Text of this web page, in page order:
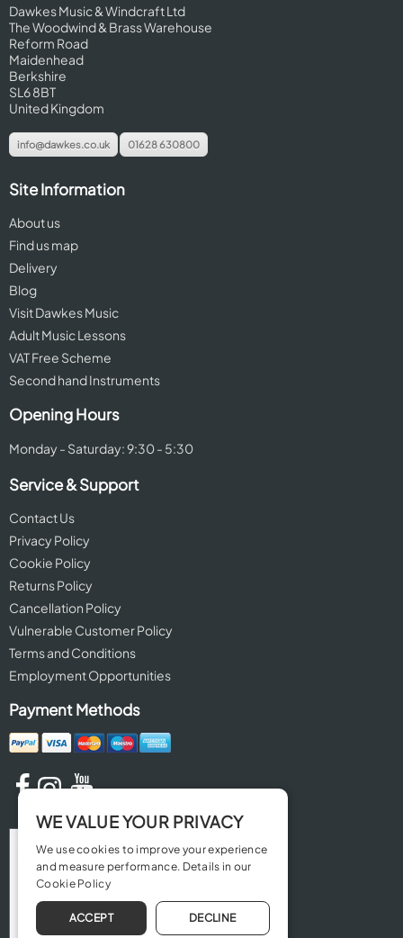
Dawkes Music & Windcraft Ltd
The Woodwind & Brass Warehouse
Reform Road
Maidenhead
Berkshire
SL6 8BT
United Kingdom
info@dawkes.co.uk 01628 630800
Site Information
About us
Find us map
Delivery
Blog
Visit Dawkes Music
Adult Music Lessons
VAT Free Scheme
Second hand Instruments
Opening Hours
Monday - Saturday: 9:30 - 5:30
Service & Support
Contact Us
Privacy Policy
Cookie Policy
Returns Policy
Cancellation Policy
Vulnerable Customer Policy
Terms and Conditions
Employment Opportunities
Payment Methods
WE VALUE YOUR PRIVACY
We use cookies to improve your experience
and measure performance. Details in our
Cookie Policy
ACCEPT DECLINE